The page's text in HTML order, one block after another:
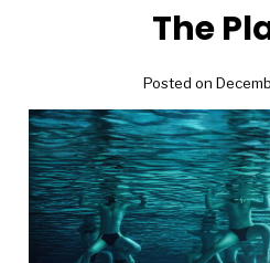
The
Posted on